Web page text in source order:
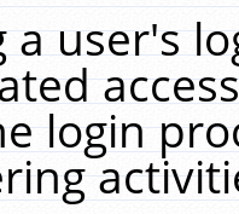
a user's
login